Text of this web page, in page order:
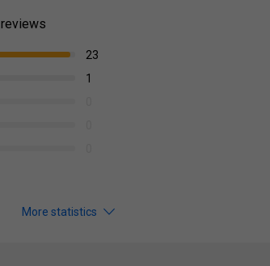
reviews
23
1
More statistics